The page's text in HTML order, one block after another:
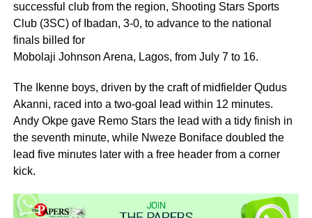
successful club from the region, Shooting Stars Sports
Club (3SC) of Ibadan, 3-0, to advance to the national
finals billed for
Mobolaji Johnson Arena, Lagos, from July 7 to 16.
The Ikenne boys, driven by the craft of midfielder Qudus
Akanni, raced into a two-goal lead within 12 minutes.
Andy Okpe gave Remo Stars the lead with a tidy finish in
the seventh minute, while Nweze Boniface doubled the
lead five minutes later with a free header from a corner
kick.